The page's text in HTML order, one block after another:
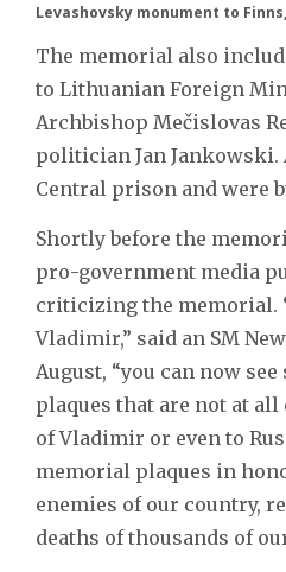
Levashovsky monument to
The memorial also
to Lithuanian Foreign
Archbishop Mečislovas
politician Jan
Central prison and were
Shortly before the
pro-government media
criticizing the memorial.
Vladimir,” said an SM
August, “you can now
plaques that are not at
of Vladimir or even to
memorial plaques in
enemies of our country,
deaths of thousands of